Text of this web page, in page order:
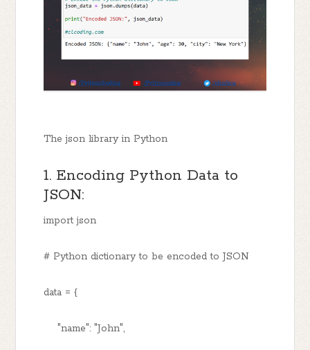
The json library in Python
1. Encoding Python Data to
JSON:
import json
# Python dictionary to be encoded to JSON
data = {
"name": "John",